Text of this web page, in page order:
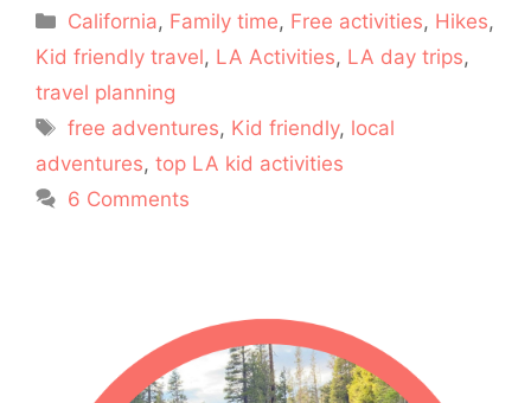
Categories
California, Family time, Free activities, Hikes,
Kid friendly travel, LA Activities, LA day trips,
travel planning
Tags
free adventures, Kid friendly, local
adventures, top LA kid activities
6 Comments